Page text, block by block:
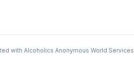
with Alcoholics Anonymous World Services